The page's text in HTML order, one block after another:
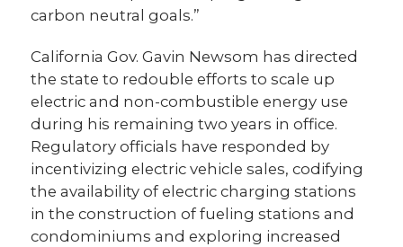
carbon neutral goals.”
California Gov. Gavin Newsom has directed
the state to redouble efforts to scale up
electric and non-combustible energy use
during his remaining two years in office.
Regulatory officials have responded by
incentivizing electric vehicle sales, codifying
the availability of electric charging stations
in the construction of fueling stations and
condominiums and exploring increased